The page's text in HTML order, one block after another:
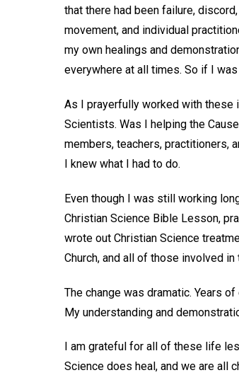
that there had been failure,
movement, and individual
my own healings and
everywhere at all times. So if I
As I prayerfully worked with these
Scientists. Was I helping the
members, teachers, practitioners,
I knew what I had to do.
Even though I was still working
Christian Science Bible Lesson,
wrote out Christian Science
Church, and all of those involved in
The change was dramatic. Years
My understanding and
I am grateful for all of these life
Science does heal, and we are all